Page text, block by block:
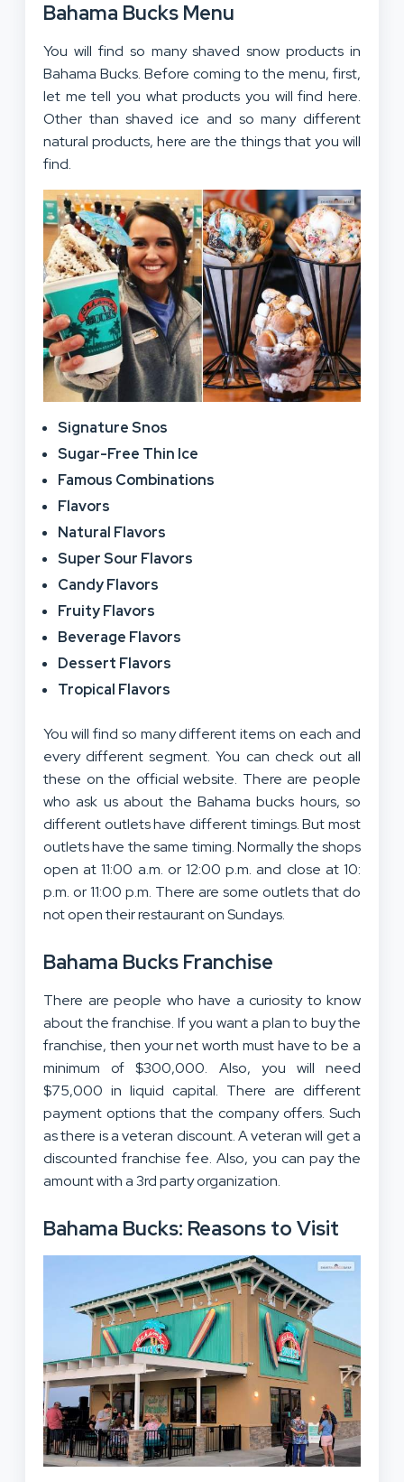
Bahama Bucks Menu
You will find so many shaved snow products in
Bahama Bucks. Before coming to the menu, first,
let me tell you what products you will find here.
Other than shaved ice and so many different
natural products, here are the things that you will
find.
Signature Snos
Sugar-Free Thin Ice
Famous Combinations
Flavors
Natural Flavors
Super Sour Flavors
Candy Flavors
Fruity Flavors
Beverage Flavors
Dessert Flavors
Tropical Flavors
You will find so many different items on each and
every different segment. You can check out all
these on the official website. There are people
who ask us about the Bahama bucks hours, so
different outlets have different timings. But most
outlets have the same timing. Normally the shops
open at 11:00 a.m. or 12:00 p.m. and close at 10:
p.m. or 11:00 p.m. There are some outlets that do
not open their restaurant on Sundays.
Bahama Bucks Franchise
There are people who have a curiosity to know
about the franchise. If you want a plan to buy the
franchise, then your net worth must have to be a
minimum of $300,000. Also, you will need
$75,000 in liquid capital. There are different
payment options that the company offers. Such
as there is a veteran discount. A veteran will get a
discounted franchise fee. Also, you can pay the
amount with a 3rd party organization.
Bahama Bucks: Reasons to Visit